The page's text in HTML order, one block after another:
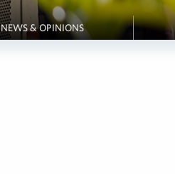
NEWS & OPINIONS